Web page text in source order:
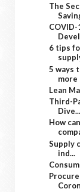
The
6 tips
5 ways
more
Lean
Third-
Dive...
How
Supply
ind...